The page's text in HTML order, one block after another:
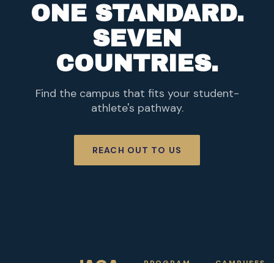
ONE STANDARD.
SEVEN
COUNTRIES.
Find the campus that fits your student-
athlete's pathway.
REACH OUT TO US